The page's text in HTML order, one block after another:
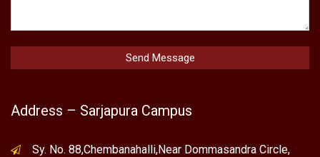
Address – Sarjapura Campus
Sy. No. 88,Chembanahalli,Near Dommasandra Circle,